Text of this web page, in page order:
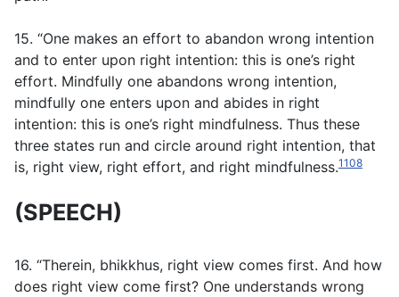
15. “One makes an effort to abandon wrong intention
and to enter upon right intention: this is one’s right
effort. Mindfully one abandons wrong intention,
mindfully one enters upon and abides in right
intention: this is one’s right mindfulness. Thus these
three states run and circle around right intention, that
is, right view, right effort, and right mindfulness.1108
(SPEECH)
16. “Therein, bhikkhus, right view comes first. And how
does right view come first? One understands wrong